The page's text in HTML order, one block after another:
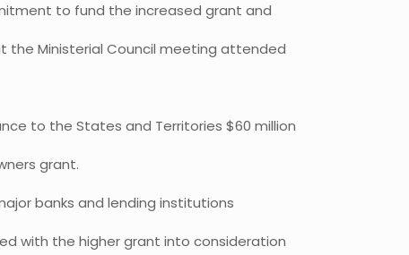
to fund the increased grant and
the Ministerial Council meeting attended
to the States and Territories $60 million
grant.
banks and lending institutions
with the higher grant into consideration